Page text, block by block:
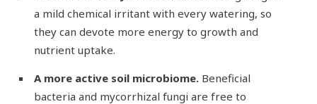
a mild chemical irritant with every watering, so
they can devote more energy to growth and
nutrient uptake.
A more active soil microbiome.Beneficial
bacteria and mycorrhizal fungi are free to